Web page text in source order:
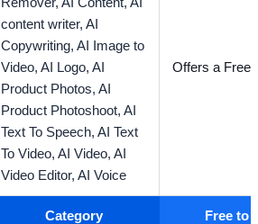
content writer,AI
Copywriting,AI Image to
Video,AI Logo,AI
Product Photos,AI
Product Photoshoot,AI
Text To Speech,AI Text
To Video,AI Video,AI
Video Editor,AI Voice
Offers a Free
Category Free to